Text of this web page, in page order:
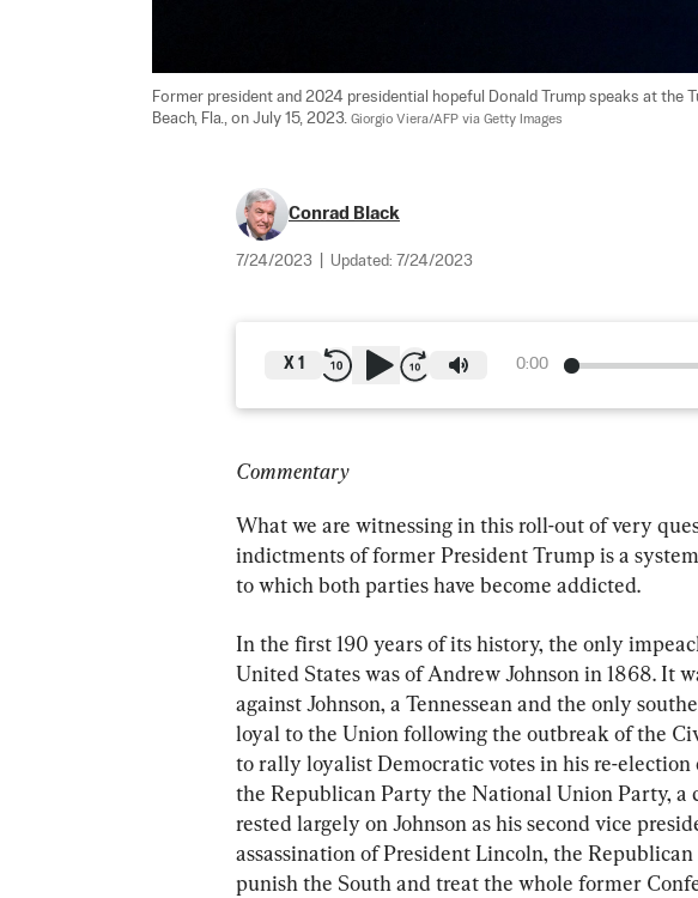
Former president and 2024 presidential hopeful Donald Trump speaks at the
Beach, Fla., on July 15, 2023. Giorgio Viera/AFP via Getty Images
Conrad Black
7/24/2023 Updated: 7/24/2023
0:00
X 1
Commentary
What we are witnessing in this roll-out of very
indictments of former President Trump is a
to which both parties have become addicted.
In the first 190 years of its history, the only
United States was of Andrew Johnson in 1868. It
against Johnson, a Tennessean and the only
loyal to the Union following the outbreak of the
to rally loyalist Democratic votes in his re-election
the Republican Party the National Union Party, a
rested largely on Johnson as his second vice
assassination of President Lincoln, the
punish the South and treat the whole former